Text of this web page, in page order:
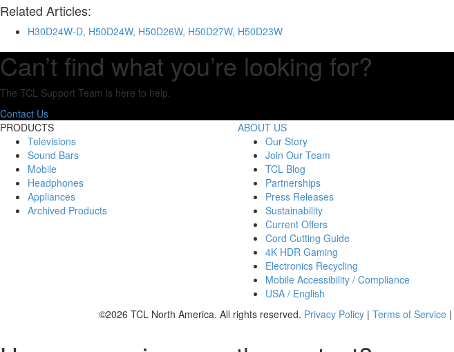
Related Articles:
H30D24W-D, H50D24W, H50D26W, H50D27W, H50D23W
Can’t find what you’re looking for?
The TCL Support Team is here to help.
Contact Us
PRODUCTS
Televisions
Sound Bars
Mobile
Headphones
Appliances
Archived Products
ABOUT US
Our Story
Join Our Team
TCL Blog
Partnerships
Press Releases
Sustainability
Current Offers
Cord Cutting Guide
4K HDR Gaming
Electronics Recycling
Mobile Accessibility / Compliance
USA / English
©2026 TCL North America. All rights reserved. Privacy Policy| Terms of Service|